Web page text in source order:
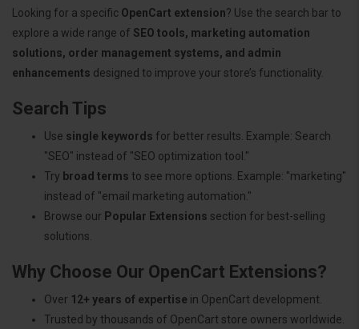
Looking for a specific OpenCart extension? Use the search bar to
explore a wide range of SEO tools, marketing automation
solutions, order management systems, and admin
enhancements designed to improve your store’s functionality.
Search Tips
Use single keywords for better results. Example: Search
"SEO" instead of "SEO optimization tool."
Try broad terms to see more options. Example: "marketing"
instead of "email marketing automation."
Browse our Popular Extensions section for best-selling
solutions.
Why Choose Our OpenCart Extensions?
Over 12+ years of expertise in OpenCart development.
Trusted by thousands of OpenCart store owners worldwide.